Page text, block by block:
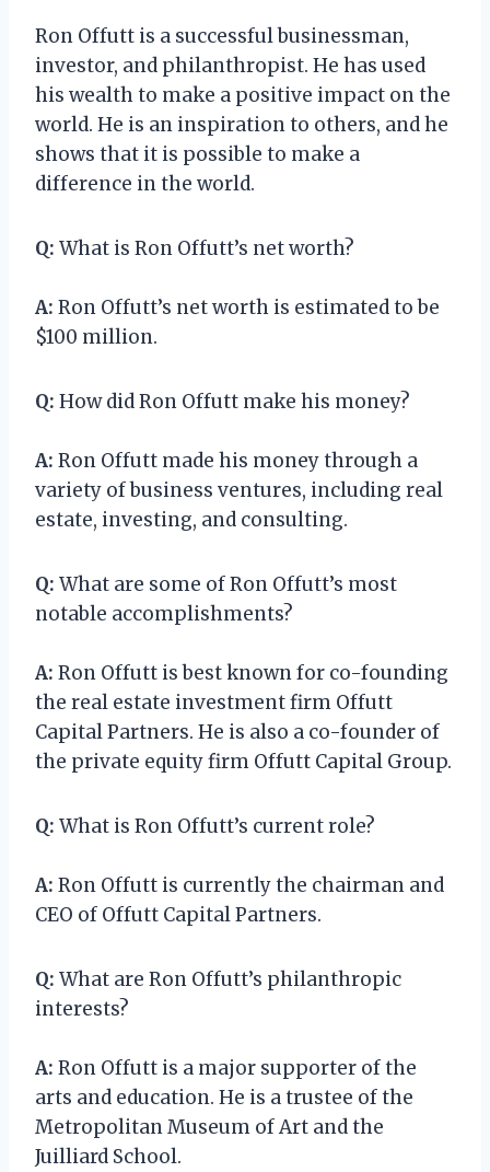
Ron Offutt is a successful businessman,
investor, and philanthropist. He has used
his wealth to make a positive impact on the
world. He is an inspiration to others, and he
shows that it is possible to make a
difference in the world.
Q: What is Ron Offutt’s net worth?
A: Ron Offutt’s net worth is estimated to be
$100 million.
Q: How did Ron Offutt make his money?
A: Ron Offutt made his money through a
variety of business ventures, including real
estate, investing, and consulting.
Q: What are some of Ron Offutt’s most
notable accomplishments?
A: Ron Offutt is best known for co-founding
the real estate investment firm Offutt
Capital Partners. He is also a co-founder of
the private equity firm Offutt Capital Group.
Q: What is Ron Offutt’s current role?
A: Ron Offutt is currently the chairman and
CEO of Offutt Capital Partners.
Q: What are Ron Offutt’s philanthropic
interests?
A: Ron Offutt is a major supporter of the
arts and education. He is a trustee of the
Metropolitan Museum of Art and the
Juilliard School.